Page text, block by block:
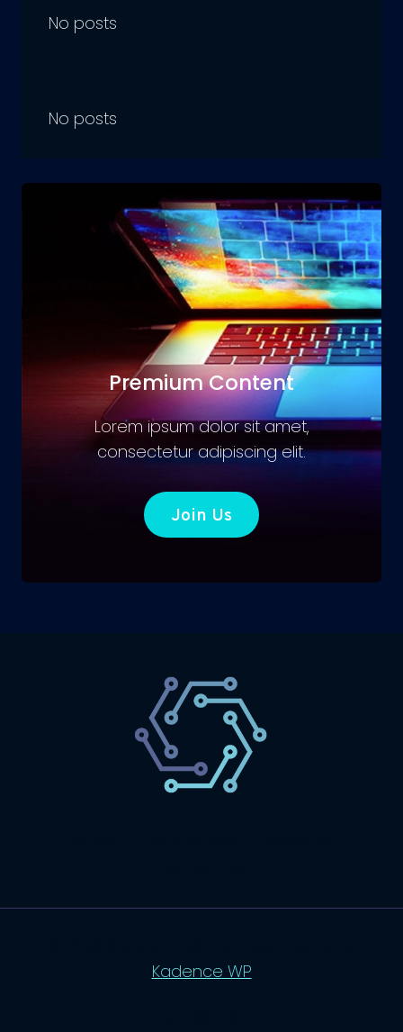
No posts
No posts
Premium Content
Lorem ipsum dolor sit amet,
consectetur adipiscing elit.
Join Us
Kadence WP